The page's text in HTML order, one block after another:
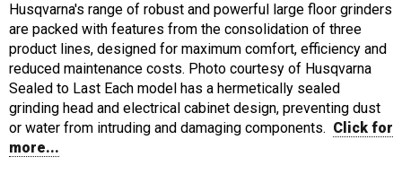
Husqvarna's range of robust and powerful large floor grinders
are packed with features from the consolidation of three
product lines, designed for maximum comfort, efficiency and
reduced maintenance costs. Photo courtesy of Husqvarna
Sealed to Last Each model has a hermetically sealed
grinding head and electrical cabinet design, preventing dust
or water from intruding and damaging components. Click for
more...